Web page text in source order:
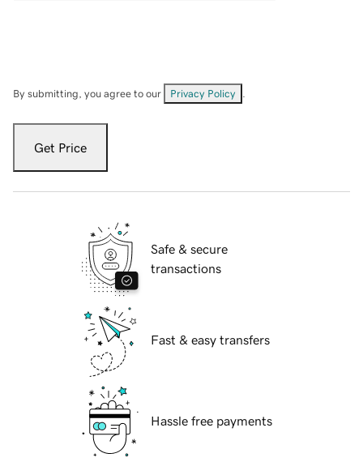
By submitting, you agree to our Privacy Policy
Get Price
Safe & secure
transactions
Fast & easy transfers
Hassle free payments